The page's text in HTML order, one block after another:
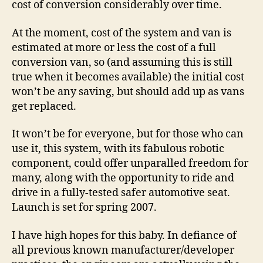
cost of conversion considerably over time.
At the moment, cost of the system and van is
estimated at more or less the cost of a full
conversion van, so (and assuming this is still
true when it becomes available) the initial cost
won’t be any saving, but should add up as vans
get replaced.
It won’t be for everyone, but for those who can
use it, this system, with its fabulous robotic
component, could offer unparalled freedom for
many, along with the opportunity to ride and
drive in a fully-tested safer automotive seat.
Launch is set for spring 2007.
I have high hopes for this baby. In defiance of
all previous known manufacturer/developer